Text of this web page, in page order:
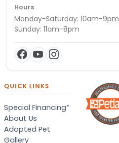
Hours
Monday-Saturday: 10am-9pm
Sunday: 11am-8pm
QUICK LINKS
Special Financing*
About Us
Adopted Pet
Gallery